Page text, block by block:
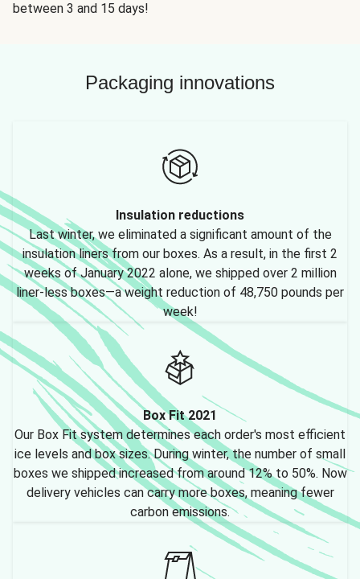
between 3 and 15 days!
Packaging innovations
Insulation reductions
Last winter, we eliminated a significant amount of the
insulation liners from our boxes. As a result, in the first 2
weeks of January 2022 alone, we shipped over 2 million
liner-less boxes—a weight reduction of 48,750 pounds per
week!
Box Fit 2021
Our Box Fit system determines each order's most efficient
ice levels and box sizes. During winter, the number of small
boxes we shipped increased from around 12% to 50%. Now
delivery vehicles can carry more boxes, meaning fewer
carbon emissions.